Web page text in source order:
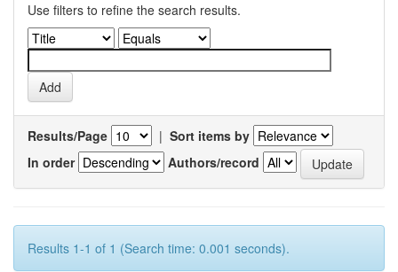
Use filters to refine the search results.
Results/Page | Sort items by
In order
Authors/record
Results 1-1 of 1 (Search time: 0.001 seconds).